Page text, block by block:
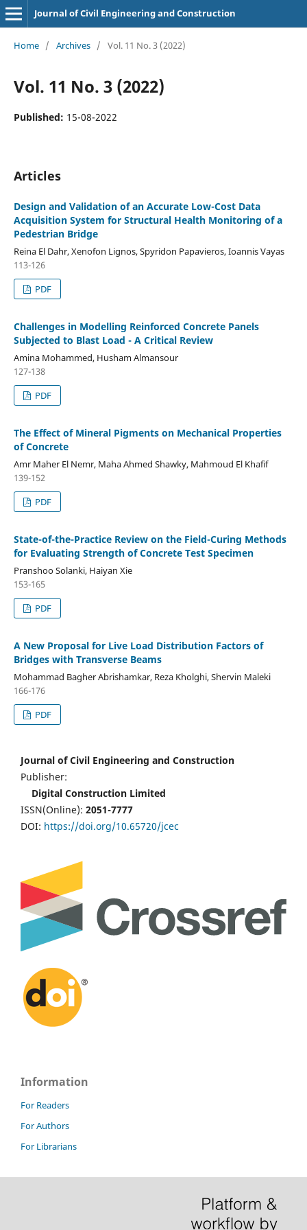
Journal of Civil Engineering and Construction
Home / Archives / Vol. 11 No. 3 (2022)
Vol. 11 No. 3 (2022)
Published: 15-08-2022
Articles
Design and Validation of an Accurate Low-Cost Data
Acquisition System for Structural Health Monitoring of a
Pedestrian Bridge
Reina El Dahr, Xenofon Lignos, Spyridon Papavieros, Ioannis Vayas
113-126
PDF
Challenges in Modelling Reinforced Concrete Panels
Subjected to Blast Load - A Critical Review
Amina Mohammed, Husham Almansour
127-138
PDF
The Effect of Mineral Pigments on Mechanical Properties
of Concrete
Amr Maher El Nemr, Maha Ahmed Shawky, Mahmoud El Khafif
139-152
PDF
State-of-the-Practice Review on the Field-Curing Methods
for Evaluating Strength of Concrete Test Specimen
Pranshoo Solanki, Haiyan Xie
153-165
PDF
A New Proposal for Live Load Distribution Factors of
Bridges with Transverse Beams
Mohammad Bagher Abrishamkar, Reza Kholghi, Shervin Maleki
166-176
PDF
Journal of Civil Engineering and Construction
Publisher:
Digital Construction Limited
ISSN(Online): 2051-7777
DOI: https://doi.org/10.65720/jcec
Information
For Readers
For Authors
For Librarians